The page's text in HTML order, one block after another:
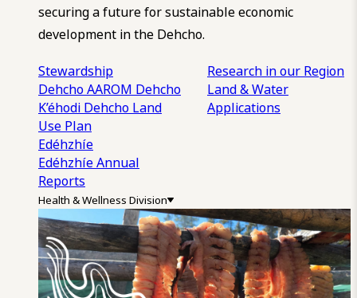
securing a future for sustainable economic
development in the Dehcho.
Stewardship
Dehcho AAROM Dehcho
K’éhodi Dehcho Land
Use Plan
Edéhzhíe
Edéhzhíe Annual
Reports
Research in our Region
Land & Water
Applications
Health & Wellness Division